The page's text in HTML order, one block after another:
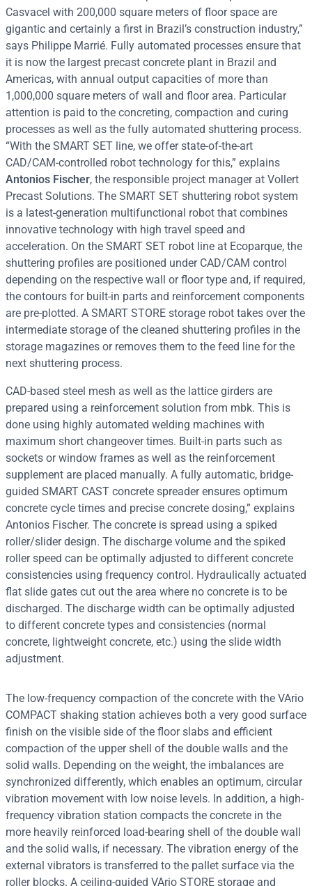
Casvacel with 200,000 square meters of floor space are
gigantic and certainly a first in Brazil’s construction industry,”
says Philippe Marrié. Fully automated processes ensure that
it is now the largest precast concrete plant in Brazil and
Americas, with annual output capacities of more than
1,000,000 square meters of wall and floor area. Particular
attention is paid to the concreting, compaction and curing
processes as well as the fully automated shuttering process.
“With the SMART SET line, we offer state-of-the-art
CAD/CAM-controlled robot technology for this,” explains
Antonios Fischer, the responsible project manager at Vollert
Precast Solutions. The SMART SET shuttering robot system
is a latest-generation multifunctional robot that combines
innovative technology with high travel speed and
acceleration. On the SMART SET robot line at Ecoparque, the
shuttering profiles are positioned under CAD/CAM control
depending on the respective wall or floor type and, if required,
the contours for built-in parts and reinforcement components
are pre-plotted. A SMART STORE storage robot takes over the
intermediate storage of the cleaned shuttering profiles in the
storage magazines or removes them to the feed line for the
next shuttering process.
CAD-based steel mesh as well as the lattice girders are
prepared using a reinforcement solution from mbk. This is
done using highly automated welding machines with
maximum short changeover times. Built-in parts such as
sockets or window frames as well as the reinforcement
supplement are placed manually. A fully automatic, bridge-
guided SMART CAST concrete spreader ensures optimum
concrete cycle times and precise concrete dosing,” explains
Antonios Fischer. The concrete is spread using a spiked
roller/slider design. The discharge volume and the spiked
roller speed can be optimally adjusted to different concrete
consistencies using frequency control. Hydraulically actuated
flat slide gates cut out the area where no concrete is to be
discharged. The discharge width can be optimally adjusted
to different concrete types and consistencies (normal
concrete, lightweight concrete, etc.) using the slide width
adjustment.
The low-frequency compaction of the concrete with the VArio
COMPACT shaking station achieves both a very good surface
finish on the visible side of the floor slabs and efficient
compaction of the upper shell of the double walls and the
solid walls. Depending on the weight, the imbalances are
synchronized differently, which enables an optimum, circular
vibration movement with low noise levels. In addition, a high-
frequency vibration station compacts the concrete in the
more heavily reinforced load-bearing shell of the double wall
and the solid walls, if necessary. The vibration energy of the
external vibrators is transferred to the pallet surface via the
roller blocks. A ceiling-guided VArio STORE storage and